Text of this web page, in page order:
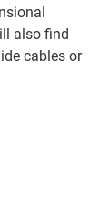
also find
cables or